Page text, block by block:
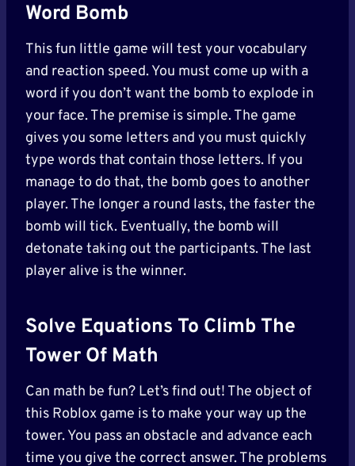
Word Bomb
This fun little game will test your vocabulary
and reaction speed. You must come up with a
word if you don’t want the bomb to explode in
your face. The premise is simple. The game
gives you some letters and you must quickly
type words that contain those letters. If you
manage to do that, the bomb goes to another
player. The longer a round lasts, the faster the
bomb will tick. Eventually, the bomb will
detonate taking out the participants. The last
player alive is the winner.
Solve Equations To Climb The
Tower Of Math
Can math be fun? Let’s find out! The object of
this Roblox game is to make your way up the
tower. You pass an obstacle and advance each
time you give the correct answer. The problems